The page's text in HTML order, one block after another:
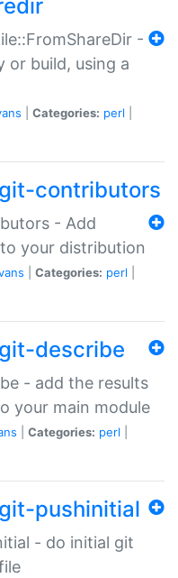
-
or build, using a
Categories: perl
contributors
- Add
your distribution
Categories: perl
describe
- add the results
your main module
Categories: perl
pushinitial
- do initial git